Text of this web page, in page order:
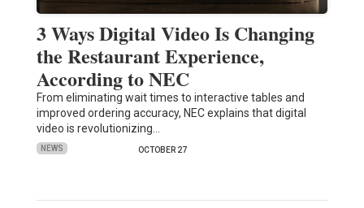
3 Ways Digital Video Is Changing
the Restaurant Experience,
According to NEC
From eliminating wait times to interactive tables and
improved ordering accuracy, NEC explains that digital
video is revolutionizing…
NEWS OCTOBER 27